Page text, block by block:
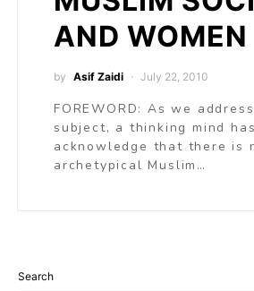
AND WOMEN
by Asif Zaidi July 22, 2010
FOREWORD: As we
subject, a thinking mind
acknowledge that there is
archetypical Muslim…
Search